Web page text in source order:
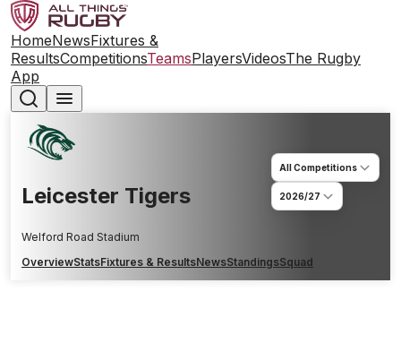
HomeNewsFixtures &
ResultsCompetitionsTeamsPlayersVideosThe Rugby
App
Leicester Tigers
Welford Road Stadium
All Competitions
2026/27
OverviewStatsFixtures & ResultsNewsStandingsSquad